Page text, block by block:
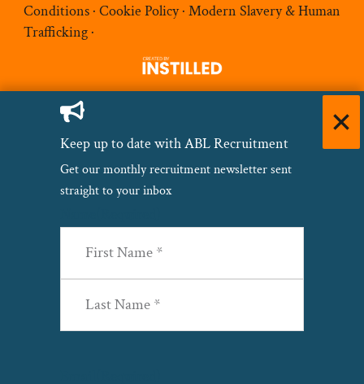
Conditions· Cookie Policy· Modern Slavery & Human
Trafficking·
Keep up to date with ABL Recruitment
Get our monthly recruitment newsletter sent
straight to your inbox